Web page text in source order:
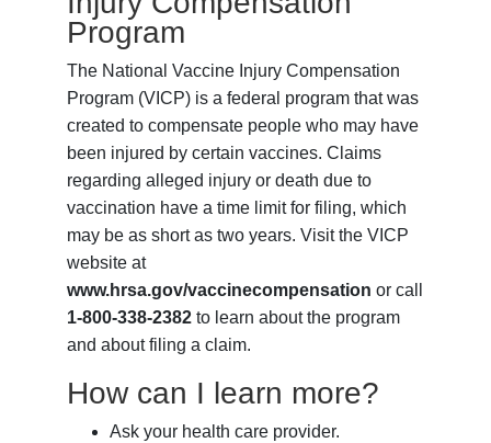
Program
The National Vaccine Injury Compensation
Program (VICP) is a federal program that was
created to compensate people who may have
been injured by certain vaccines. Claims
regarding alleged injury or death due to
vaccination have a time limit for filing, which
may be as short as two years. Visit the VICP
website at
www.hrsa.gov/vaccinecompensation or call
1-800-338-2382 to learn about the program
and about filing a claim.
How can I learn more?
Ask your health care provider.